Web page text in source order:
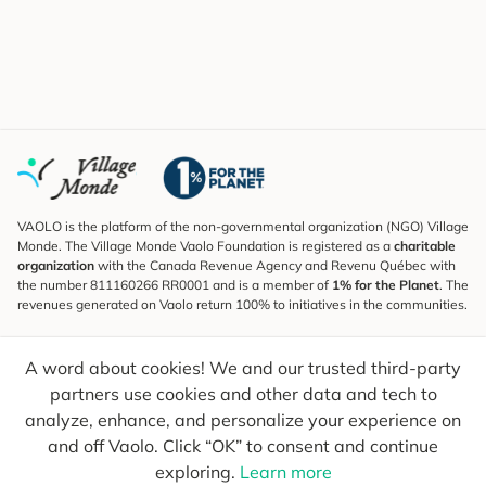
A word about cookies! We and our trusted third-party
partners use cookies and other data and tech to
analyze, enhance, and personalize your experience on
and off Vaolo. Click “OK” to consent and continue
exploring. Learn more
VAOLO is the platform of the non-governmental organization (NGO) Village
Monde. The Village Monde Vaolo Foundation is registered as a charitable
organization with the Canada Revenue Agency and Revenu Québec with
the number 811160266 RR0001 and is a member of 1% for the Planet. The
revenues generated on Vaolo return 100% to initiatives in the communities.
To find out what's new, follow our explorers and receive tips for more
conscious travel.
Your email Send